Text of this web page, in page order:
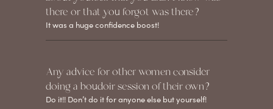
there or that you forgot was there?
It was a huge confidence boost!
Any advice for other women consider
doing a boudoir session of their own?
Do it!! Don’t do it for anyone else but yourself!